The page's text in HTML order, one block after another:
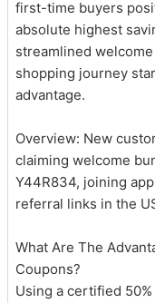
first-time buyers
absolute highest
streamlined
shopping journey
advantage.
Overview: New
claiming welcome
Y44R834, joining
referral links in the
What Are The
Coupons?
Using a certified